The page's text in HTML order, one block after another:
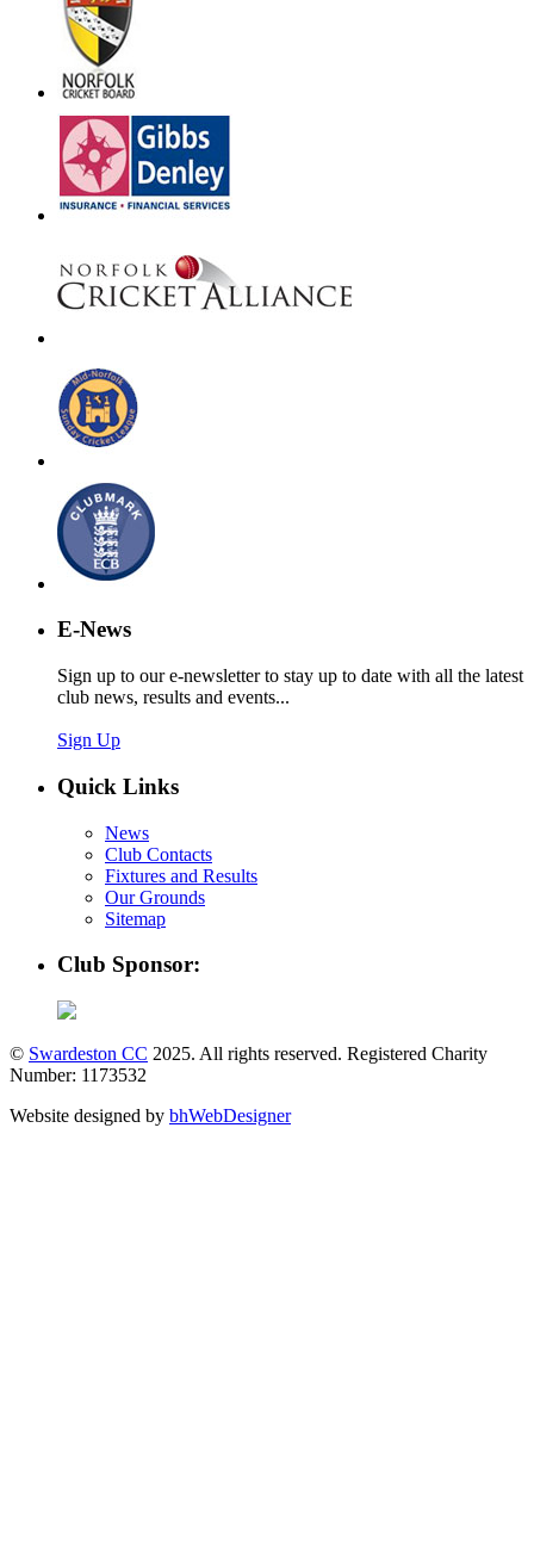
E-News
Sign up to our e-newsletter to stay up to date with all the latest
club news, results and events...
Sign Up
Quick Links
News
Club Contacts
Fixtures and Results
Our Grounds
Sitemap
Club Sponsor:
© Swardeston CC 2025. All rights reserved. Registered Charity
Number: 1173532
Website designed by bhWebDesigner